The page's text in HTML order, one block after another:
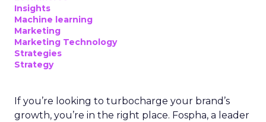
Insights
Machine learning
Marketing
Marketing Technology
Strategies
Strategy
If you’re looking to turbocharge your brand’s
growth, you’re in the right place. Fospha, a leader